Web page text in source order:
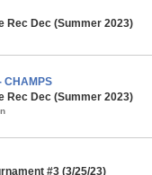
Rec Dec (Summer 2023)
CHAMPS
Rec Dec (Summer 2023)
#3 (3/25/23)